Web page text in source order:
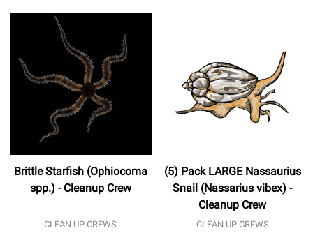
Brittle Starfish (Ophiocoma
spp.) - Cleanup Crew
CLEAN UP CREWS
(5) Pack LARGE Nassaurius
Snail (Nassarius vibex) -
Cleanup Crew
CLEAN UP CREWS